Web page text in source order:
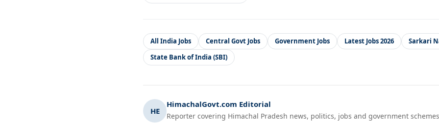
All India Jobs Central Govt Jobs Government Jobs Latest Jobs 2026
Sarkari
State Bank of India (SBI)
HE
HimachalGovt.com Editorial
Reporter covering Himachal Pradesh news, politics, jobs and government